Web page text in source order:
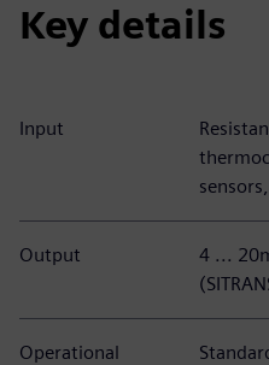
Key details
Input
Output
4 ...
Operational